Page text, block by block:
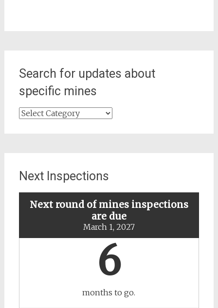
Search for updates about
specific mines
Search
mines
Next Inspections
Next round of mines inspections
are due
March 1, 2027
6
months to go.